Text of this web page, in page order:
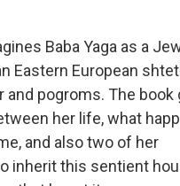
Baba Yaga as a
Eastern European
and pogroms. The book
her life, what
and also two of her
inherit this sentient